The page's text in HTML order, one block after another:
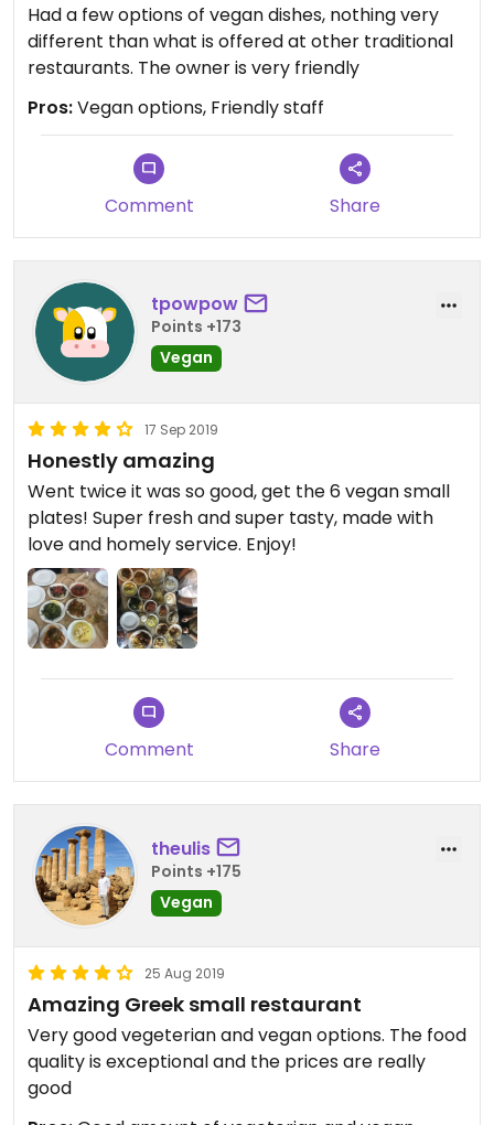
Had a few options of vegan dishes, nothing very
different than what is offered at other traditional
restaurants. The owner is very friendly
Pros:Vegan options, Friendly staff
Comment Share
tpowpow
Points +173
Vegan
17 Sep 2019
Honestly amazing
Went twice it was so good, get the 6 vegan small
plates! Super fresh and super tasty, made with
love and homely service. Enjoy!
Comment Share
theulis
Points +175
Vegan
25 Aug 2019
Amazing Greek small restaurant
Very good vegeterian and vegan options. The food
quality is exceptional and the prices are really
good